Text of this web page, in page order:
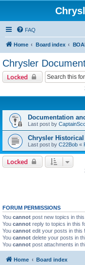
FAQ
Home Board index
Chrysler
Locked
Documentation
Last post by
Chrysler
Last post by C22Bob «
Locked
FORUM PERMISSIONS
You cannot post new topics in
You cannot reply to topics in this
You cannot edit your posts in this
You cannot delete your posts in
You cannot post attachments in
Home Board index